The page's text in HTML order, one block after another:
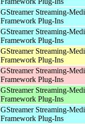
GStreamer Streaming-
Framework Plug-Ins
GStreamer Streaming-
Framework Plug-Ins
GStreamer Streaming-
Framework Plug-Ins
GStreamer Streaming-
Framework Plug-Ins
GStreamer Streaming-
Framework Plug-Ins
GStreamer Streaming-
Framework Plug-Ins